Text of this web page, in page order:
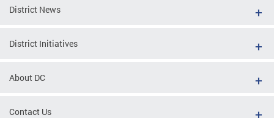
District News
District Initiatives
About DC
Contact Us